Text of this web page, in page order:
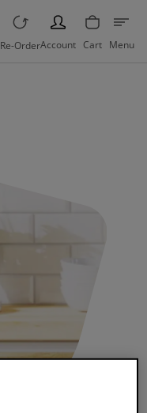
Re-Order
PERSON
Account Cart Menu